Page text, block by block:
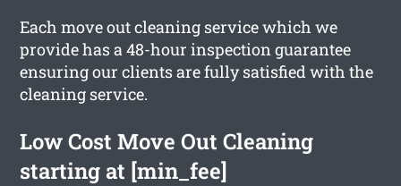
Each move out cleaning service which we
provide has a 48-hour inspection guarantee
ensuring our clients are fully satisfied with the
cleaning service.
Low Cost Move Out Cleaning
starting at [min_fee]